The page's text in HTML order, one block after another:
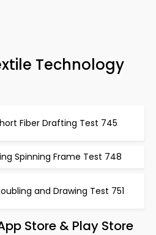
Technology
Fiber Drafting Test 745
Spinning Frame Test 748
and Drawing Test 751
Store & Play Store